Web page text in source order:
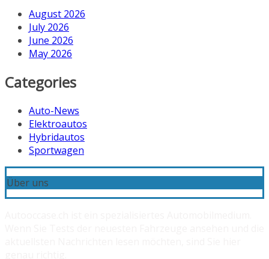
August 2026
July 2026
June 2026
May 2026
Categories
Auto-News
Elektroautos
Hybridautos
Sportwagen
Über uns